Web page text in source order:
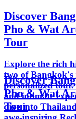
Discover
Pho & Wat
Tour
Explore the rich
two of Bangkok's
personalized
and intimate
dive into
Discover
Pho & Wat
Tour